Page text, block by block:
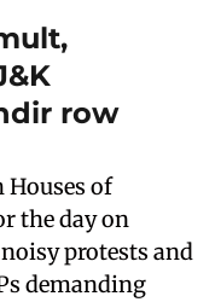
row
Houses of
the day on
protests and
demanding